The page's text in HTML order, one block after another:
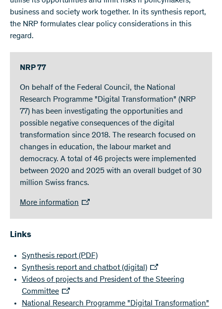
business and society work together. In its synthesis report,
the NRP formulates clear policy considerations in this
regard.
NRP 77
On behalf of the Federal Council, the National
Research Programme "Digital Transformation" (NRP
77) has been investigating the opportunities and
possible negative consequences of the digital
transformation since 2018. The research focused on
changes in education, the labour market and
democracy. A total of 46 projects were implemented
between 2020 and 2025 with an overall budget of 30
million Swiss francs.
More information
Links
Synthesis report (PDF)
Synthesis report and chatbot (digital)
Videos of projects and President of the Steering
Committee
National Research Programme "Digital Transformation"